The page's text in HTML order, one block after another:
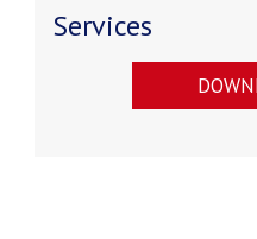
Services